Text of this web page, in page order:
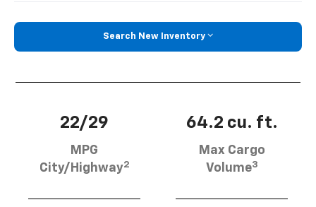
Search New Inventory
22/29
MPG
City/Highway2
64.2 cu. ft.
Max Cargo
Volume3